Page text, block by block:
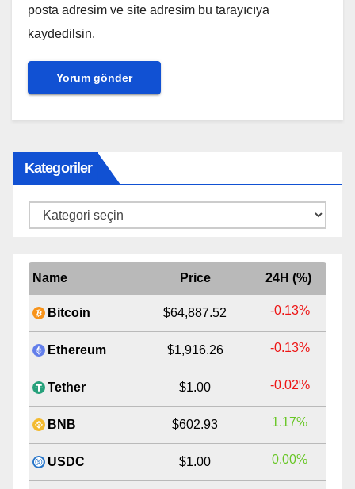
posta adresim ve site adresim bu tarayıcıya
kaydedilsin.
Kategoriler
Kategoriler
Name Price 24H (%)
Bitcoin $64,887.52 -0.13%
Ethereum $1,916.26 -0.13%
Tether $1.00 -0.02%
BNB $602.93 1.17%
USDC $1.00 0.00%